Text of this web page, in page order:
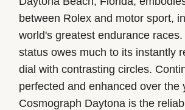
between Rolex and motor sport,
world's greatest endurance
status owes much to its instantly
dial with contrasting circles.
perfected and enhanced over the
Cosmograph Daytona is the